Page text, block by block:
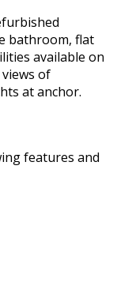
bathroom, flat
available on
of
at anchor.
features and